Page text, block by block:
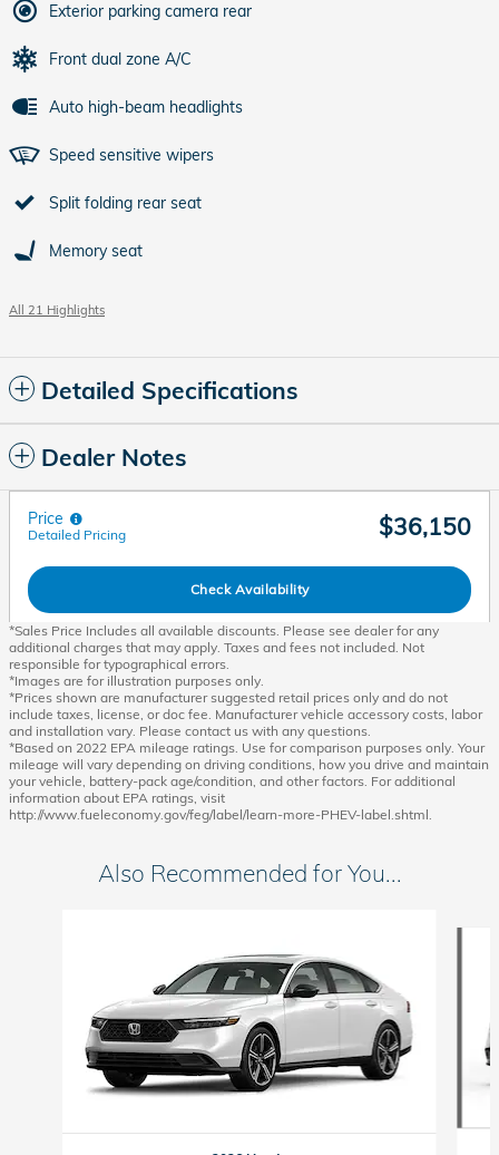
Exterior parking camera rear
Front dual zone A/C
Auto high-beam headlights
Speed sensitive wipers
Split folding rear seat
Memory seat
All 21 Highlights
Detailed Specifications
Dealer Notes
Price
Detailed Pricing $36,150
Check Availability
*Sales Price Includes all available discounts. Please see dealer for any
additional charges that may apply. Taxes and fees not included. Not
responsible for typographical errors.
*Images are for illustration purposes only.
*Prices shown are manufacturer suggested retail prices only and do not
include taxes, license, or doc fee. Manufacturer vehicle accessory costs, labor
and installation vary. Please contact us with any questions.
*Based on 2022 EPA mileage ratings. Use for comparison purposes only. Your
mileage will vary depending on driving conditions, how you drive and maintain
your vehicle, battery-pack age/condition, and other factors. For additional
information about EPA ratings, visit
http://www.fueleconomy.gov/feg/label/learn-more-PHEV-label.shtml.
Also Recommended for You...